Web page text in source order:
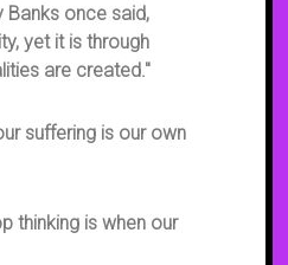
Banks once said,
yet it is through
are created."
suffering is our own
thinking is when our